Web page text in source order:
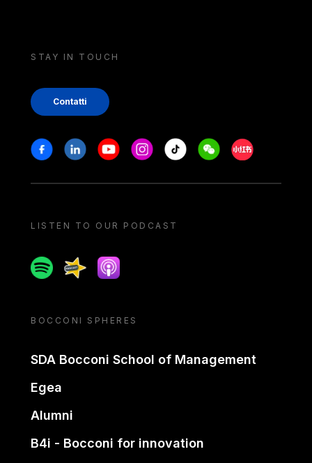
STAY IN TOUCH
Contatti
Stay in touch
FacebookLinkedinYoutubeInstagram
Tiktok WeechatXiaohongshu/
LISTEN TO OUR PODCAST
SpotifySpreakerApple podcast
BOCCONI SPHERES
SDA Bocconi School of Management
Egea
Alumni
B4i - Bocconi for innovation